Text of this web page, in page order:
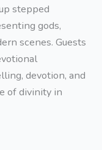
stepped
gods,
scenes. Guests
devotion, and
of divinity in